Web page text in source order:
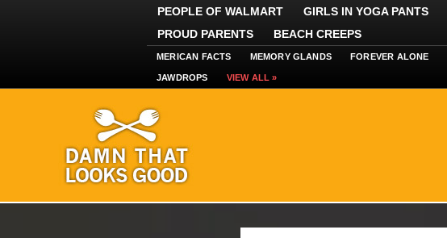
PEOPLE OF WALMART GIRLS IN YOGA PANTS
PROUD PARENTS
BEACH CREEPS
MERICAN FACTS MEMORY GLANDS FOREVER ALONE
JAWDROPS VIEW ALL »